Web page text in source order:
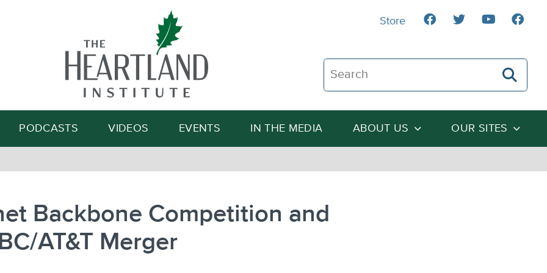
Search The Heartland Institute
Search
PODCASTS VIDEOS EVENTS IN THE MEDIA ABOUT US OUR SITES
Store
Backbone Competition and
AT&T Merger